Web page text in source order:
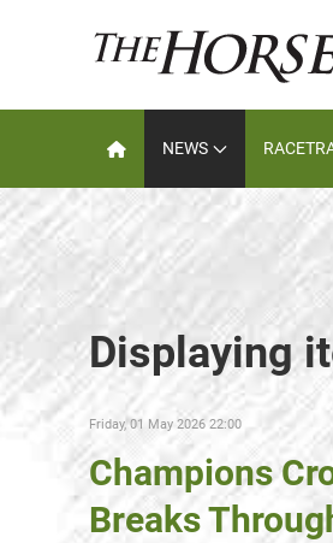
NEWS
Displaying
Friday, 01 May 2026 22:00
Champions
Breaks